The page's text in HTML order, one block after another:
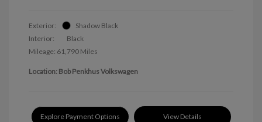
Exterior:
Shadow Black
Interior:
Black
Mileage: 61,790 Miles
Location: Bob Penkhus Volkswagen
Explore Payment Options View Details